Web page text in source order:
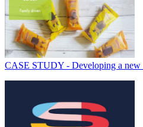
CASE STUDY - Developing a new